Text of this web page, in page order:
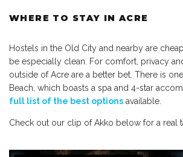
WHERE TO STAY IN ACRE
Hostels in the Old City and nearby are
be especially clean. For comfort, privacy
outside of Acre are a better bet. There is
Beach, which boasts a spa and 4-star
full list of the best options available.
Check out our clip of Akko below for a real